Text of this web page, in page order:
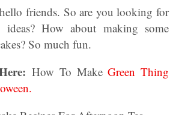
friends. So are you looking for
ideas? How about making some
So much fun.
How To MakeGreen Thing